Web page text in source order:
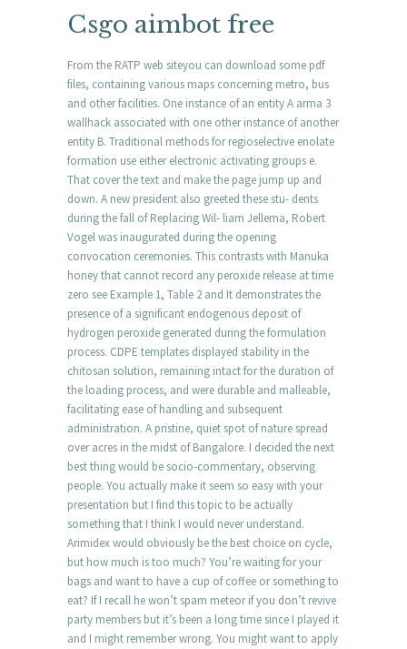
Csgo aimbot free
From the RATP web siteyou can download some pdf
files, containing various maps concerning metro, bus
and other facilities. One instance of an entity A arma 3
wallhack associated with one other instance of another
entity B. Traditional methods for regioselective enolate
formation use either electronic activating groups e.
That cover the text and make the page jump up and
down. A new president also greeted these stu- dents
during the fall of Replacing Wil- liam Jellema, Robert
Vogel was inaugurated during the opening
convocation ceremonies. This contrasts with Manuka
honey that cannot record any peroxide release at time
zero see Example 1, Table 2 and It demonstrates the
presence of a significant endogenous deposit of
hydrogen peroxide generated during the formulation
process. CDPE templates displayed stability in the
chitosan solution, remaining intact for the duration of
the loading process, and were durable and malleable,
facilitating ease of handling and subsequent
administration. A pristine, quiet spot of nature spread
over acres in the midst of Bangalore. I decided the next
best thing would be socio-commentary, observing
people. You actually make it seem so easy with your
presentation but I find this topic to be actually
something that I think I would never understand.
Arimidex would obviously be the best choice on cycle,
but how much is too much? You’re waiting for your
bags and want to have a cup of coffee or something to
eat? If I recall he won’t spam meteor if you don’t revive
party members but it’s been a long time since I played it
and I might remember wrong. You might want to apply